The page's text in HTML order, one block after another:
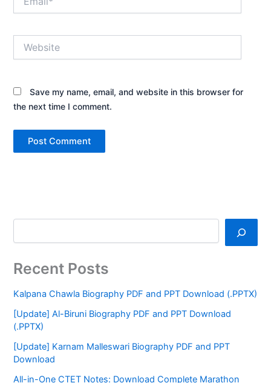
Save my name, email, and website in this browser for
the next time I comment.
Recent Posts
Kalpana Chawla Biography PDF and PPT Download (.PPTX)
[Update] Al-Biruni Biography PDF and PPT Download
(.PPTX)
[Update] Karnam Malleswari Biography PDF and PPT
Download
All-in-One CTET Notes: Download Complete Marathon